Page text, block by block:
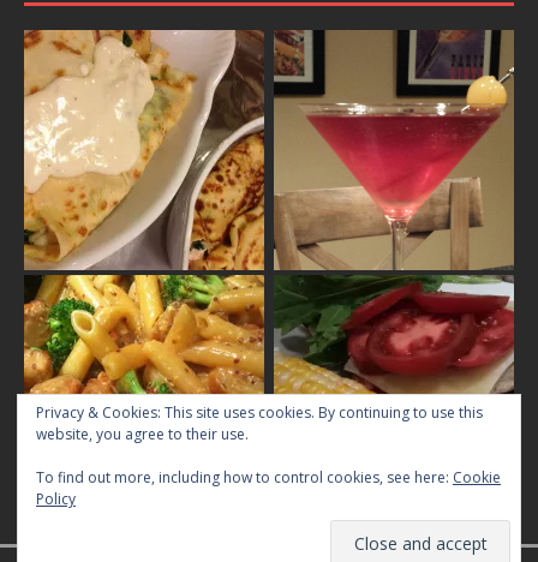
Privacy & Cookies: This site uses cookies. By continuing to use this
website, you agree to their use.
To find out more, including how to control cookies, see here: Cookie
Policy